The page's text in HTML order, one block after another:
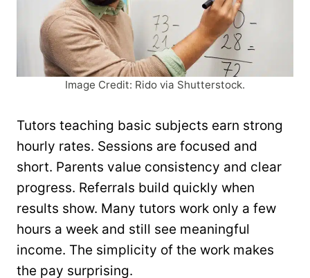
Image Credit: Rido via Shutterstock.
Tutors teaching basic subjects earn strong
hourly rates. Sessions are focused and
short. Parents value consistency and clear
progress. Referrals build quickly when
results show. Many tutors work only a few
hours a week and still see meaningful
income. The simplicity of the work makes
the pay surprising.